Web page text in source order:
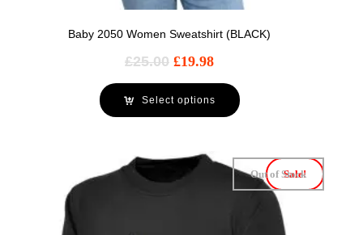
Baby 2050 Women Sweatshirt (BLACK)
£25.00 £19.98
Select options
Sale!
Out of Stock